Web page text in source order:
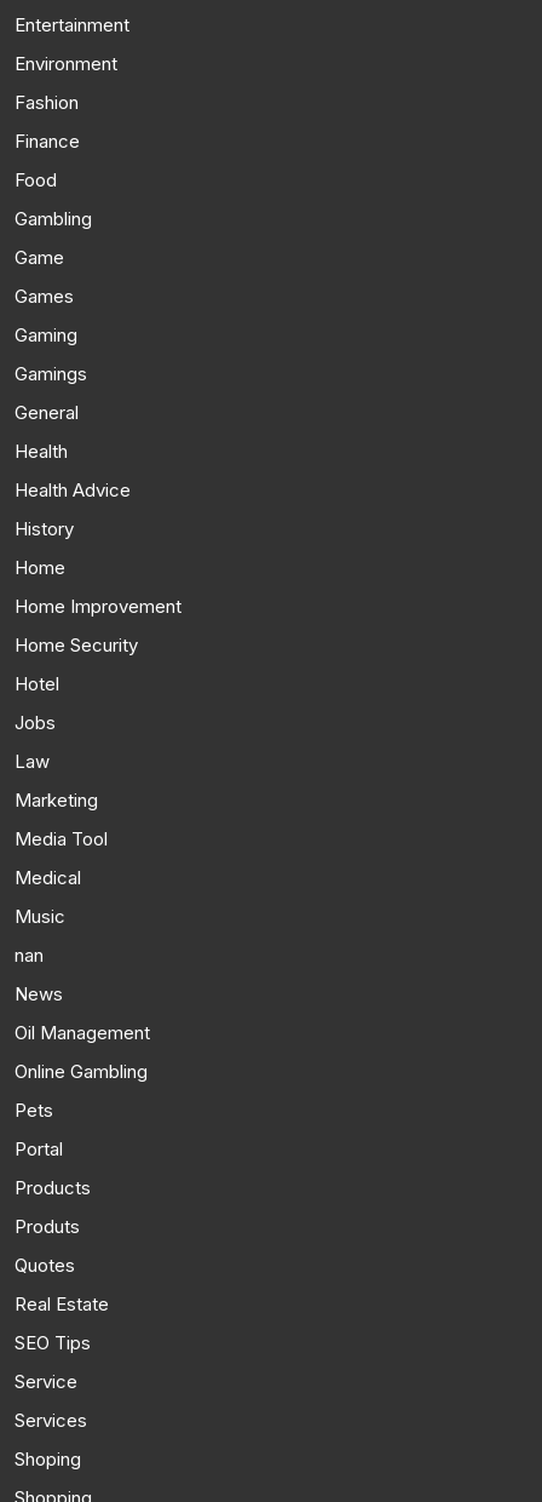
Entertainment
Environment
Fashion
Finance
Food
Gambling
Game
Games
Gaming
Gamings
General
Health
Health Advice
History
Home
Home Improvement
Home Security
Hotel
Jobs
Law
Marketing
Media Tool
Medical
Music
nan
News
Oil Management
Online Gambling
Pets
Portal
Products
Produts
Quotes
Real Estate
SEO Tips
Service
Services
Shoping